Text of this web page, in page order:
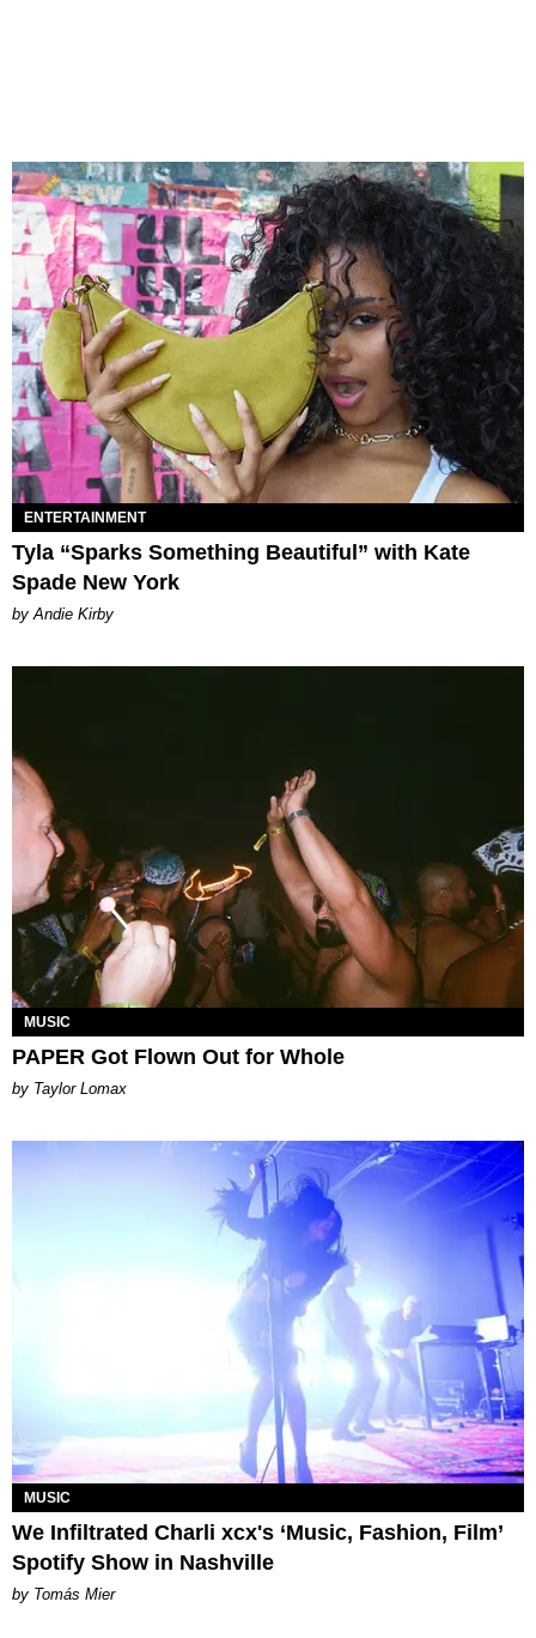
ENTERTAINMENT
Tyla “Sparks Something Beautiful” with Kate
Spade New York
by Andie Kirby
MUSIC
PAPER Got Flown Out for Whole
by Taylor Lomax
MUSIC
We Infiltrated Charli xcx's ‘Music, Fashion, Film’
Spotify Show in Nashville
by Tomás Mier